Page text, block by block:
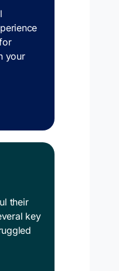
your
their
key